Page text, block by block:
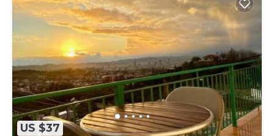
US $37